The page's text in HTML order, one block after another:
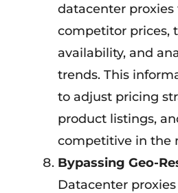
datacenter
competitor prices,
availability, and
trends. This
to adjust pricing
product listings,
competitive in the
Bypassing Geo-
Datacenter